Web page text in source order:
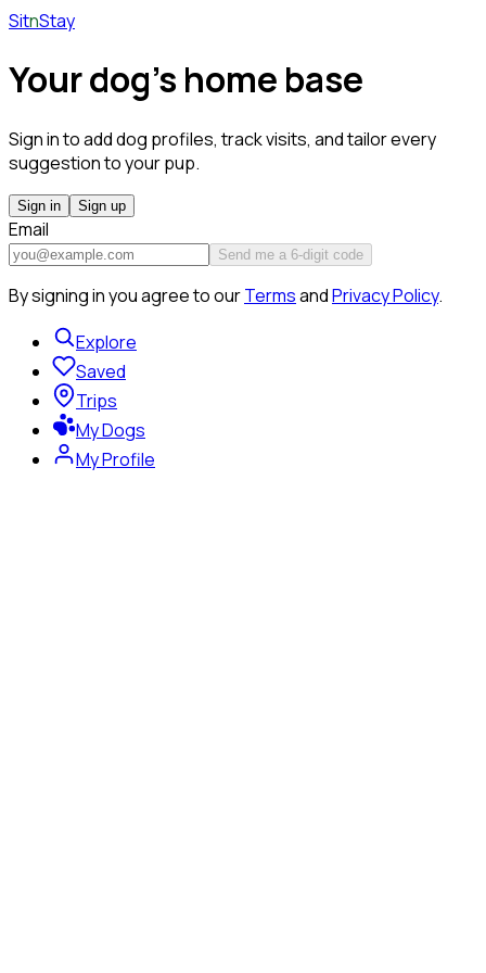
SitnStay
Your dog's home base
Sign in to add dog profiles, track visits, and tailor every
suggestion to your pup.
Sign in Sign up
Email
Send me a 6-digit code
By signing in you agree to ourTermsandPrivacy Policy.
Explore
Saved
Trips
My Dogs
My Profile